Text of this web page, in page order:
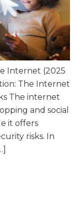
Internet (2025
The Internet
The internet
and social
it offers
risks. In